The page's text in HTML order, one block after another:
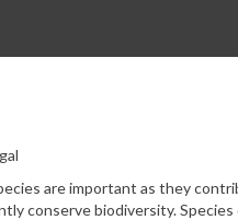
are important as they
conserve biodiversity.